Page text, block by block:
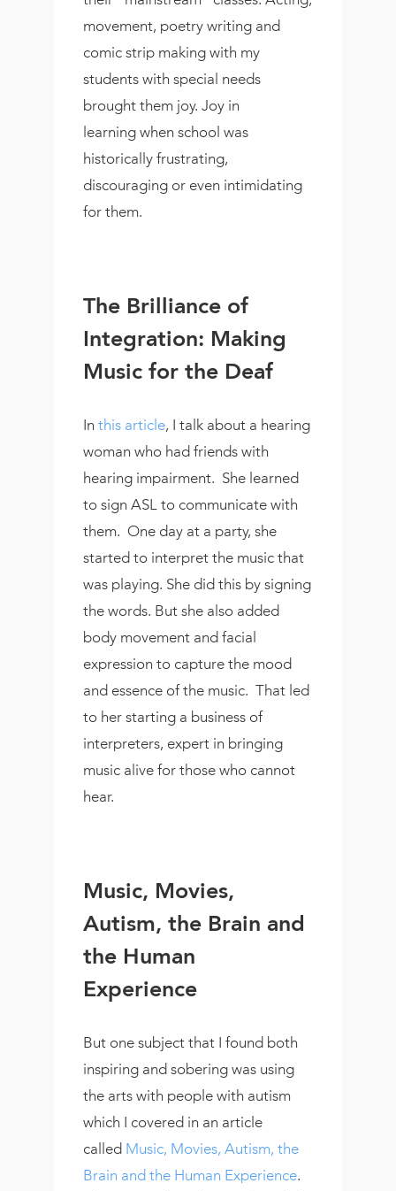
movement, poetry writing and
comic strip making with my
students with special needs
brought them joy. Joy in
learning when school was
historically frustrating,
discouraging or even intimidating
for them.
The Brilliance of
Integration: Making
Music for the Deaf
Inthis article, I talk about a hearing
woman who had friends with
hearing impairment. She learned
to sign ASL to communicate with
them. One day at a party, she
started to interpret the music that
was playing. She did this by signing
the words. But she also added
body movement and facial
expression to capture the mood
and essence of the music. That led
to her starting a business of
interpreters, expert in bringing
music alive for those who cannot
hear.
Music, Movies,
Autism, the Brain and
the Human
Experience
But one subject that I found both
inspiring and sobering was using
the arts with people with autism
which I covered in an article
called Music, Movies, Autism, the
Brain and the Human Experience.